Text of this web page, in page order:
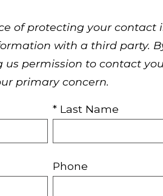
of protecting your
with a third party.
permission to contact
primary concern.
* Last Name
Phone